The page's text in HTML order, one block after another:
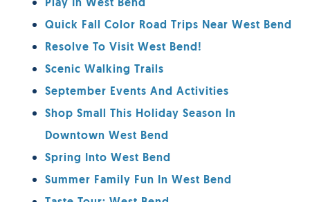
Play In West Bend
Quick Fall Color Road Trips Near West Bend
Resolve To Visit West Bend!
Scenic Walking Trails
September Events And Activities
Shop Small This Holiday Season In
Downtown West Bend
Spring Into West Bend
Summer Family Fun In West Bend